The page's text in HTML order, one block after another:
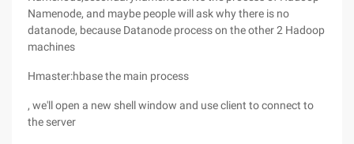
Namenode, and maybe people will ask why there is no
datanode, because Datanode process on the other 2 Hadoop
machines
Hmaster:hbase the main process
, we'll open a new shell window and use client to connect to
the server